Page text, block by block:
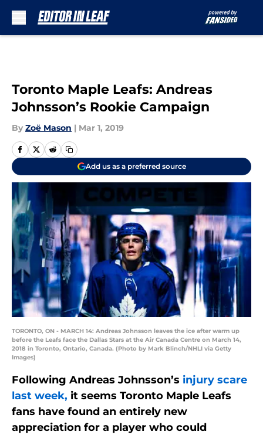
Toronto Maple Leafs: Andreas
Johnsson’s Rookie Campaign
By Zoë Mason | Mar 1, 2019
Add us as a preferred source
TORONTO, ON - MARCH 14: Andreas Johnsson leaves the ice after warm up
before the Leafs face the Dallas Stars at the Air Canada Centre on March 14,
2018 in Toronto, Ontario, Canada. (Photo by Mark Blinch/NHLI via Getty
Images)
Following Andreas Johnsson’s injury scare
last week, it seems Toronto Maple Leafs
fans have found an entirely new
appreciation for a player who could